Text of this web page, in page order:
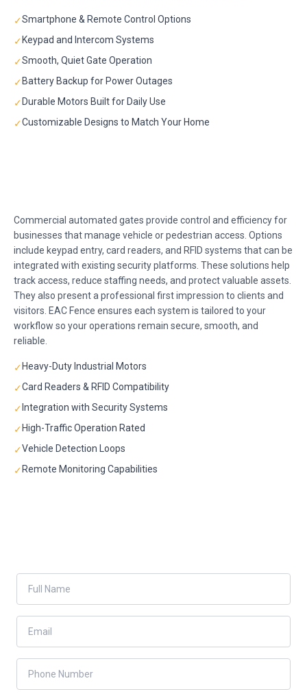
✓Smartphone & Remote Control Options
✓ Keypad and Intercom Systems
✓Smooth, Quiet Gate Operation
✓ Battery Backup for Power Outages
✓ Durable Motors Built for Daily Use
✓Customizable Designs to Match Your Home
Commercial automated gates provide control and efficiency for
businesses that manage vehicle or pedestrian access. Options
include keypad entry, card readers, and RFID systems that can be
integrated with existing security platforms. These solutions help
track access, reduce staffing needs, and protect valuable assets.
They also present a professional first impression to clients and
visitors. EAC Fence ensures each system is tailored to your
workflow so your operations remain secure, smooth, and
reliable.
✓ Heavy-Duty Industrial Motors
✓Card Readers & RFID Compatibility
✓ Integration with Security Systems
✓ High-Traffic Operation Rated
✓Vehicle Detection Loops
✓ Remote Monitoring Capabilities